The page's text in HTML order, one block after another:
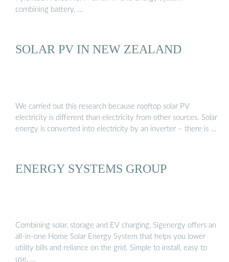
combining battery, …
SOLAR PV IN NEW ZEALAND
We carried out this research because rooftop solar PV
electricity is different than electricity from other sources. Solar
energy is converted into electricity by an inverter – there is …
ENERGY SYSTEMS GROUP
Combining solar, storage and EV charging, Sigenergy offers an
all-in-one Home Solar Energy System that helps you lower
utility bills and reliance on the grid. Simple to install, easy to
use, …